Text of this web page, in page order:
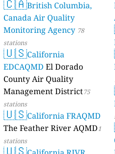
Mpigi,
173 Buyala 1 Mpigi, Nsujjumpolwe,
54
Buyala 2, Mpigi, Malube
Mubende,
163
Kisekende, Mubende, Uganda
152 Lubanga Road, Mubende,
Mukono,
177
Bbuto, Kira Municipality, Sonde,
Nsawo, Kira Municipality, Sonde,
Wakiso,
190
Agricultural Resource Centre
157
Bukasa Kira Municipality Wakiso,
186 Busabala, Wakiso, Uganda
🇨🇦British Columbia,
Canada Air Quality
Monitoring Agency 78
stations
🇺🇸California
EDCAQMD El Dorado
County Air Quality
Management District75
stations
🇺🇸California FRAQMD
The Feather River AQMD1
stations